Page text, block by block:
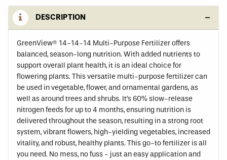
DESCRIPTION
GreenView® 14-14-14 Multi-Purpose Fertilizer offers
balanced, season-long nutrition. With added nutrients to
support overall plant health, it is an ideal choice for
flowering plants. This versatile multi-purpose fertilizer can
be used in vegetable, flower, and ornamental gardens, as
well as around trees and shrubs. It’s 60% slow-release
nitrogen feeds for up to 4 months, ensuring nutrition is
delivered throughout the season, resulting in a strong root
system, vibrant flowers, high-yielding vegetables, increased
vitality, and robust, healthy plants. This go-to fertilizer is all
you need. No mess, no fuss - just an easy application and